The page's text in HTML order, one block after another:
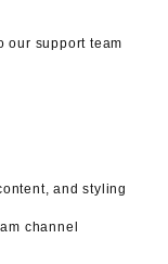
our support team
and styling
channel